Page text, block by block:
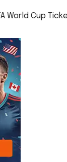
World Cup